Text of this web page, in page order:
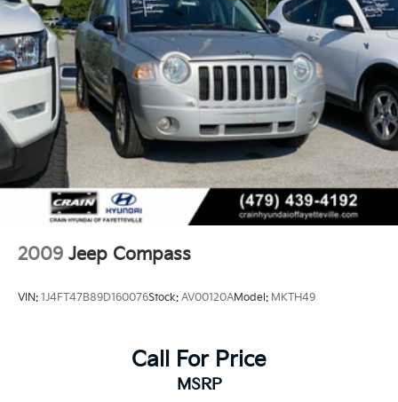
24.6 Gal. Fuel Tank
Single Stainless Steel Exhaust w/Chrome Tailpipe
Finisher
Permanent Locking Hubs
Short And Long Arm Front Suspension w/Coil
Springs
Multi-Link Rear Suspension w/Coil Springs
4-Wheel Disc Brakes w/4-Wheel ABS, Front Vented
Discs, Brake Assist, Hill Descent Control and Hill
Hold Control
2009 Jeep Compass
VIN: 1J4FT47B89D160076Stock: AV00120AModel: MKTH49
Call For Price
MSRP